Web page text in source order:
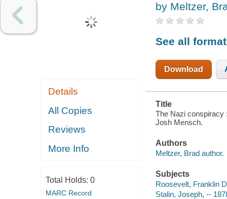
Details
All Copies
Reviews
More Info
Total Holds: 0
MARC Record
by Meltzer,
See all
Download
Title
The Nazi conspiracy
Josh Mensch.
Authors
Meltzer, Brad author.
Subjects
Roosevelt, Franklin
Stalin, Joseph, --